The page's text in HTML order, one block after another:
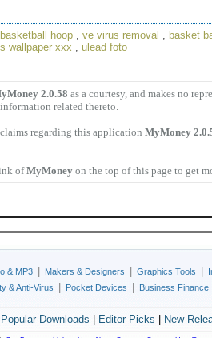
basketball hoop , ve virus removal , basket
wallpaper xxx , ulead foto
2.0.58 as a courtesy, and makes no
related thereto.
regarding this application MyMoney
ofMyMoney on the top of this page to get
& MP3 Makers & Designers Graphics Tools
& Anti-Virus Pocket Devices Business Finance
Popular Downloads Editor Picks New